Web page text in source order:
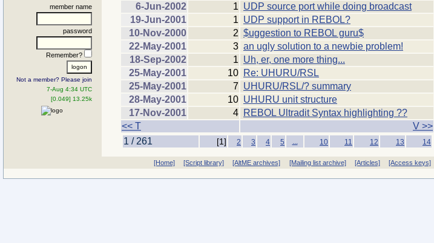
member name
password
Remember?
Not a member? Please join
7-Aug 4:34 UTC
[0.049] 13.25k
6-Jun-2002
1 UDP source port while doing broadcast
19-Jun-2001
1 UDP support in REBOL?
10-Nov-2000
2 $uggestion to REBOL guru$
22-May-2001
3 an ugly solution to a newbie problem!
18-Sep-2002
1 Uh, er, one more thing...
25-May-2001
10 Re: UHURU/RSL
25-May-2001
7 UHURU/RSL/? summary
28-May-2001
10 UHURU unit structure
17-Nov-2001
4 REBOL Ultradit Syntax highlighting ??
<< T
V >>
1 / 261
[1] 2 3 4 5 10 11 12 13 14
[Home] [Script library] [AltME archives] [Mailing list archive] [Articles] [Access keys]